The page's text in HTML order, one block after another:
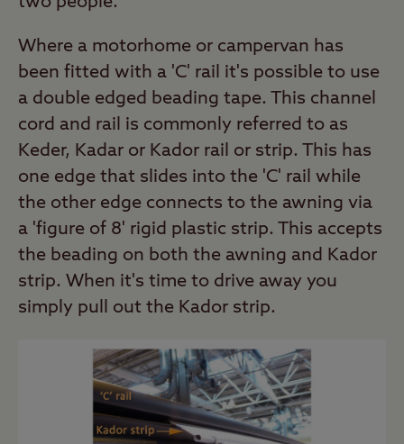
Where a motorhome or campervan has
been fitted with a 'C' rail it's possible to use
a double edged beading tape. This channel
cord and rail is commonly referred to as
Keder, Kadar or Kador rail or strip. This has
one edge that slides into the 'C' rail while
the other edge connects to the awning via
a 'figure of 8' rigid plastic strip. This accepts
the beading on both the awning and Kador
strip. When it's time to drive away you
simply pull out the Kador strip.